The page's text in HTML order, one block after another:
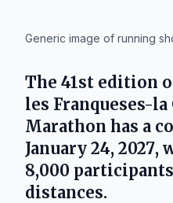
Generic image of running
The 41st edition
les Franqueses-
Marathon has a
January 24, 2027,
8,000 participants
distances.